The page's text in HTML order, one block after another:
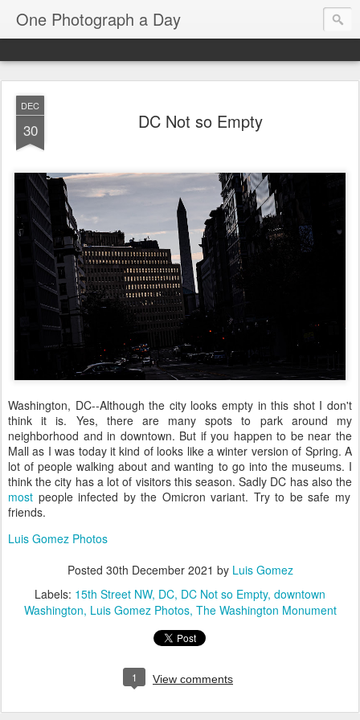
One Photograph a Day
DEC
30 DC Not so Empty
Washington, DC--Although the city looks empty in this shot I don't
think it is. Yes, there are many spots to park around my
neighborhood and in downtown. But if you happen to be near the
Mall as I was today it kind of looks like a winter version of Spring. A
lot of people walking about and wanting to go into the museums. I
think the city has a lot of visitors this season. Sadly DC has also the
most people infected by the Omicron variant. Try to be safe my
friends.
Luis Gomez Photos
Posted 30th December 2021 by Luis Gomez
Labels: 15th Street NW DC DC Not so Empty downtown
Washington Luis Gomez Photos The Washington Monument
1 View comments